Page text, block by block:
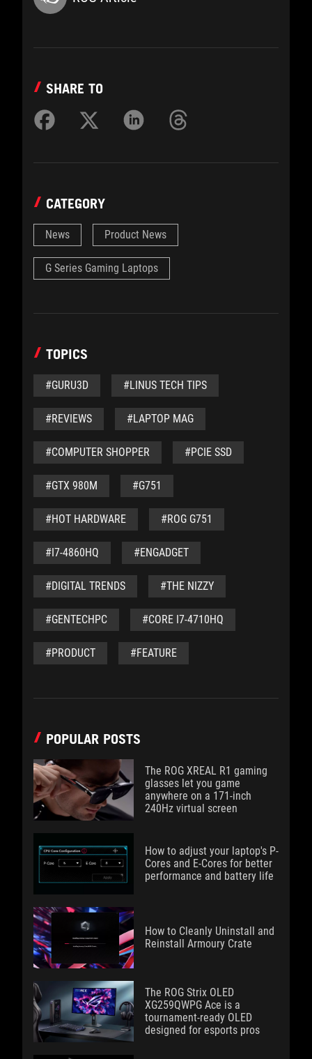
SHARE TO
CATEGORY
News Product News
G Series Gaming Laptops
TOPICS
#GURU3D #LINUS TECH TIPS
#REVIEWS #LAPTOP MAG
#COMPUTER SHOPPER #PCIE SSD
#GTX 980M #G751
#HOT HARDWARE #ROG G751
#I7-4860HQ #ENGADGET
#DIGITAL TRENDS #THE NIZZY
#GENTECHPC #CORE I7-4710HQ
#PRODUCT #FEATURE
POPULAR POSTS
The ROG XREAL R1 gaming
glasses let you game
anywhere on a 171-inch
240Hz virtual screen
How to adjust your laptop's P-
Cores and E-Cores for better
performance and battery life
How to Cleanly Uninstall and
Reinstall Armoury Crate
The ROG Strix OLED
XG259QWPG Ace is a
tournament-ready OLED
designed for esports pros